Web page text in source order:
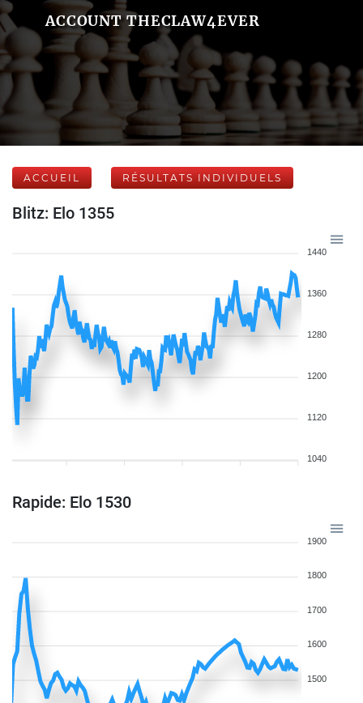
ACCOUNT THECLAW4EVER
ACCUEIL RÉSULTATS INDIVIDUELS
Blitz: Elo 1355
1440
1360
1280
1200
1120
1040
Rapide: Elo 1530
1900
1800
1700
1600
1500